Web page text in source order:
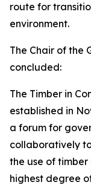
route for
environment.
The Chair of the
concluded:
The Timber in
established in
a forum for
collaboratively
the use of timber
highest degree